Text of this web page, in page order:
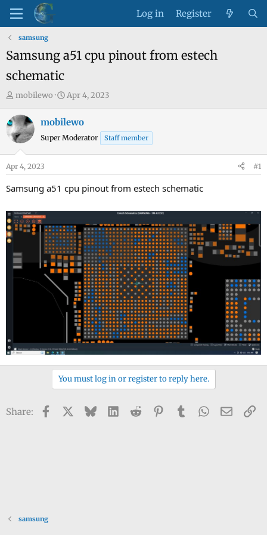
Log in Register
samsung
Samsung a51 cpu pinout from estech
schematic
T
r
e
s
t
r
t
r
mobilewo
S
a
r
a
t
Apr 4, 2023
mobilewo
Super Moderator Staff member
Apr 4, 2023 #1
Samsung a51 cpu pinout from estech schematic
You must log in or register to reply here.
Share: Facebook BlueskyLinkedIn
Reddit PinterestTumblrWhatsApp
Email
samsung